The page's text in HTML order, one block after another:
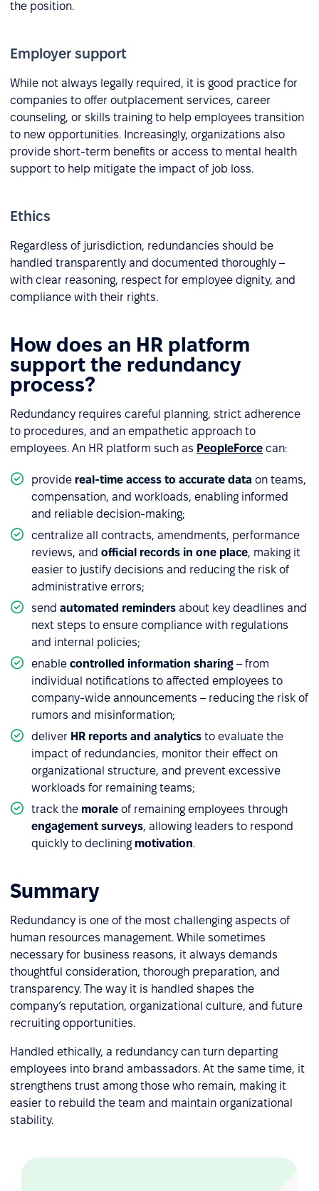
the position.
Employer support
While not always legally required, it is good practice for
companies to offer outplacement services, career
counseling, or skills training to help employees transition
to new opportunities. Increasingly, organizations also
provide short-term benefits or access to mental health
support to help mitigate the impact of job loss.
Ethics
Regardless of jurisdiction, redundancies should be
handled transparently and documented thoroughly –
with clear reasoning, respect for employee dignity, and
compliance with their rights.
How does an HR platform
support the redundancy
process?
Redundancy requires careful planning, strict adherence
to procedures, and an empathetic approach to
employees. An HR platform such as PeopleForce can:
provide real-time access to accurate data on teams,
compensation, and workloads, enabling informed
and reliable decision-making;
centralize all contracts, amendments, performance
reviews, and official records in one place, making it
easier to justify decisions and reducing the risk of
administrative errors;
send automated reminders about key deadlines and
next steps to ensure compliance with regulations
and internal policies;
enable controlled information sharing – from
individual notifications to affected employees to
company-wide announcements – reducing the risk of
rumors and misinformation;
deliver HR reports and analytics to evaluate the
impact of redundancies, monitor their effect on
organizational structure, and prevent excessive
workloads for remaining teams;
track the morale of remaining employees through
engagement surveys, allowing leaders to respond
quickly to declining motivation.
Summary
Redundancy is one of the most challenging aspects of
human resources management. While sometimes
necessary for business reasons, it always demands
thoughtful consideration, thorough preparation, and
transparency. The way it is handled shapes the
company’s reputation, organizational culture, and future
recruiting opportunities.
Handled ethically, a redundancy can turn departing
employees into brand ambassadors. At the same time, it
strengthens trust among those who remain, making it
easier to rebuild the team and maintain organizational
stability.